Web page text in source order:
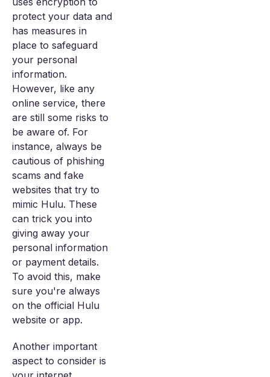
protect your data and
has measures in
place to safeguard
your personal
information.
However, like any
online service, there
are still some risks to
be aware of. For
instance, always be
cautious of phishing
scams and fake
websites that try to
mimic Hulu. These
can trick you into
giving away your
personal information
or payment details.
To avoid this, make
sure you're always
on the official Hulu
website or app.
Another important
aspect to consider is